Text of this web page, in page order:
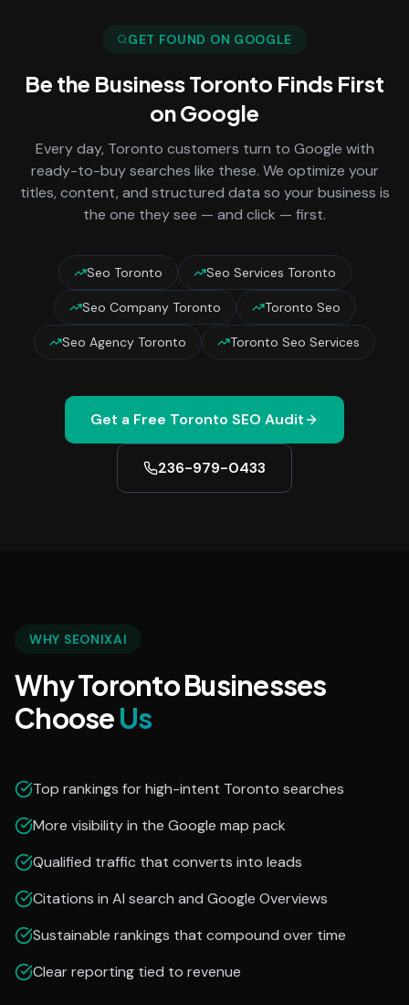
GET FOUND ON GOOGLE
Be the BusinessToronto Finds First
on Google
Every day, Toronto customers turn to Google with
ready-to-buy searches like these. We optimize your
titles, content, and structured data so your business is
the one they see — and click — first.
Seo Toronto Seo Services Toronto
Seo Company Toronto Toronto Seo
Seo Agency Toronto Toronto Seo Services
Get a Free Toronto SEO Audit
236-979-0433
WHY SEONIXAI
Why Toronto Businesses
ChooseUs
Top rankings for high-intent Toronto searches
More visibility in the Google map pack
Qualified traffic that converts into leads
Citations in AI search and Google Overviews
Sustainable rankings that compound over time
Clear reporting tied to revenue